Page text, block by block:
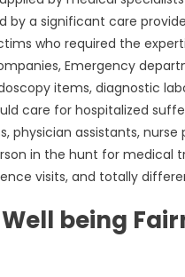
by a significant care
who required the
Emergency
items, diagnostic
care for hospitalized
physician assistants,
in the hunt for medical
visits, and totally
being